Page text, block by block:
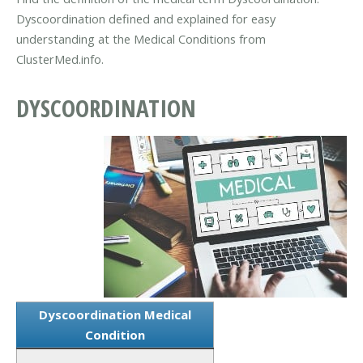
Dyscoordination defined and explained for easy
understanding at the Medical Conditions from
ClusterMed.info.
DYSCOORDINATION
Dyscoordination Medical
Condition